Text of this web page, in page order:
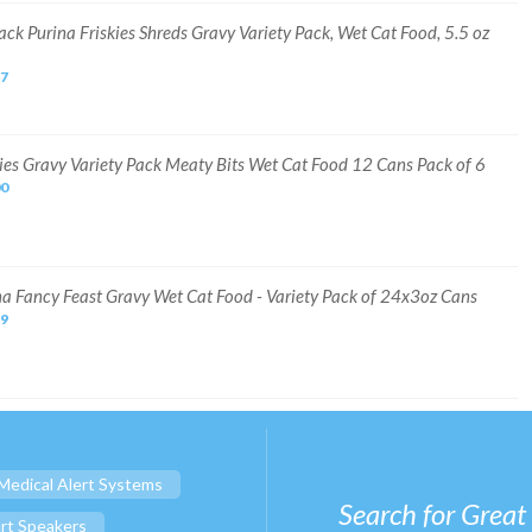
Purina Friskies Shreds Gravy Variety Pack, Wet Cat Food, 5.5 oz
Gravy Variety Pack Meaty Bits Wet Cat Food 12 Cans Pack of 6
Fancy Feast Gravy Wet Cat Food - Variety Pack of 24x3oz Cans
Alert Systems
Speakers Search for Great